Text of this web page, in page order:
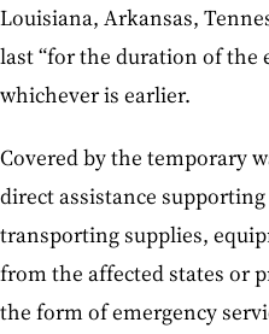
Louisiana, Arkansas,
last “for the duration of the
whichever is earlier.
Covered by the temporary
direct assistance
transporting supplies,
from the affected states or
the form of emergency